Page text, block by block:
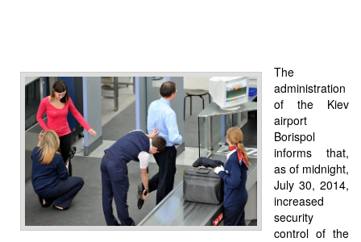
The
administration
of the Kiev
airport
Borispol
informs that,
as of midnight,
July 30, 2014,
increased
security
control of the